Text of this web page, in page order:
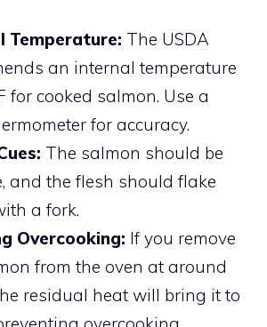
Temperature: The USDA
an internal temperature
for cooked salmon. Use a
for accuracy.
The salmon should be
and the flesh should flake
a fork.
Overcooking: If you remove
from the oven at around
residual heat will bring it to